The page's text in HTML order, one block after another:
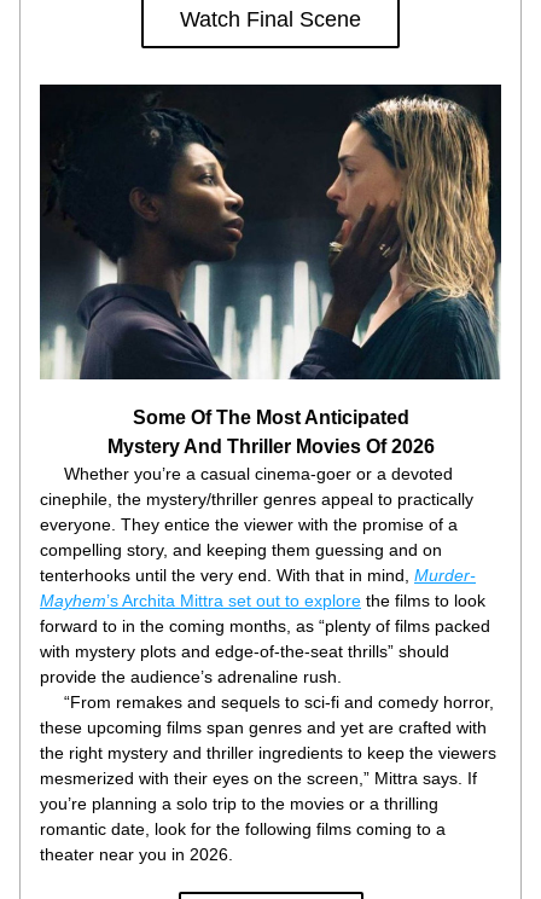
Watch Final Scene
Some Of The Most Anticipated
Mystery And Thriller Movies Of 2026
Whether you’re a casual cinema-goer or a devoted
cinephile, the mystery/thriller genres appeal to practically
everyone. They entice the viewer with the promise of a
compelling story, and keeping them guessing and on
tenterhooks until the very end. With that in mind, Murder-
Mayhem’s Archita Mittra set out to explore the films to look
forward to in the coming months, as “plenty of films packed
with mystery plots and edge-of-the-seat thrills” should
provide the audience’s adrenaline rush.
“From remakes and sequels to sci-fi and comedy horror,
these upcoming films span genres and yet are crafted with
the right mystery and thriller ingredients to keep the viewers
mesmerized with their eyes on the screen,” Mittra says. If
you’re planning a solo trip to the movies or a thrilling
romantic date, look for the following films coming to a
theater near you in 2026.